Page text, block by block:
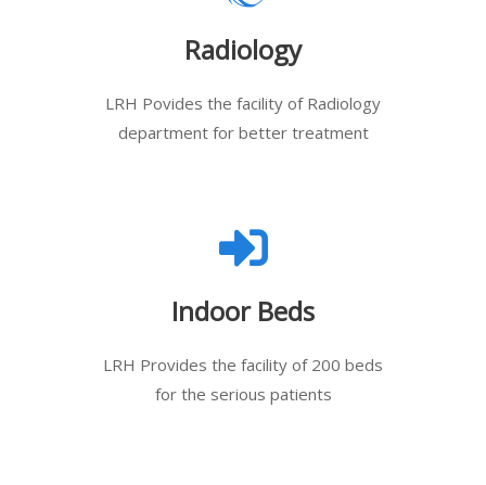
Radiology
LRH Povides the facility of Radiology
department for better treatment
Indoor Beds
LRH Provides the facility of 200 beds
for the serious patients